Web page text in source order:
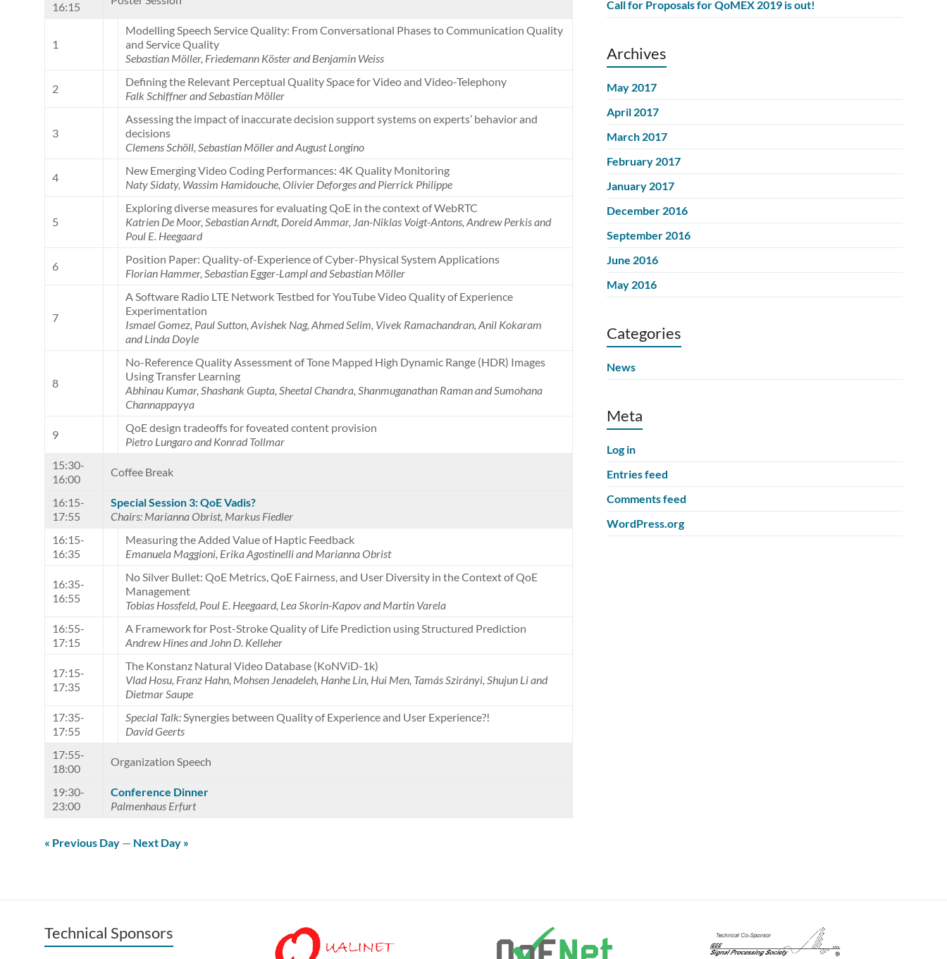
16:15
1
Modelling Speech Service Quality: From Conversational Phases to Communication Quality
and Service Quality
Sebastian Möller, Friedemann Köster and Benjamin Weiss
2
Defining the Relevant Perceptual Quality Space for Video and Video-Telephony
Falk Schiffner and Sebastian Möller
3
Assessing the impact of inaccurate decision support systems on experts’ behavior and
decisions
Clemens Schöll, Sebastian Möller and August Longino
4
New Emerging Video Coding Performances: 4K Quality Monitoring
Naty Sidaty, Wassim Hamidouche, Olivier Deforges and Pierrick Philippe
5
Exploring diverse measures for evaluating QoE in the context of WebRTC
Katrien De Moor, Sebastian Arndt, Doreid Ammar, Jan-Niklas Voigt-Antons, Andrew Perkis and
Poul E. Heegaard
6
Position Paper: Quality-of-Experience of Cyber-Physical System Applications
Florian Hammer, Sebastian Egger-Lampl and Sebastian Möller
7
A Software Radio LTE Network Testbed for YouTube Video Quality of Experience
Experimentation
Ismael Gomez, Paul Sutton, Avishek Nag, Ahmed Selim, Vivek Ramachandran, Anil Kokaram
and Linda Doyle
8
No-Reference Quality Assessment of Tone Mapped High Dynamic Range (HDR) Images
Using Transfer Learning
Abhinau Kumar, Shashank Gupta, Sheetal Chandra, Shanmuganathan Raman and Sumohana
Channappayya
9
QoE design tradeoffs for foveated content provision
Pietro Lungaro and Konrad Tollmar
15:30-
16:00
Coffee Break
16:15-
17:55
Special Session 3: QoE Vadis?
Chairs: Marianna Obrist, Markus Fiedler
16:15-
16:35
Measuring the Added Value of Haptic Feedback
Emanuela Maggioni, Erika Agostinelli and Marianna Obrist
16:35-
16:55
No Silver Bullet: QoE Metrics, QoE Fairness, and User Diversity in the Context of QoE
Management
Tobias Hossfeld, Poul E. Heegaard, Lea Skorin-Kapov and Martin Varela
16:55-
17:15
A Framework for Post-Stroke Quality of Life Prediction using Structured Prediction
Andrew Hines and John D. Kelleher
17:15-
17:35
The Konstanz Natural Video Database (KoNViD-1k)
Vlad Hosu, Franz Hahn, Mohsen Jenadeleh, Hanhe Lin, Hui Men, Tamás Szirányi, Shujun Li and
Dietmar Saupe
17:35-
17:55
Special Talk:Synergies between Quality of Experience and User Experience?!
David Geerts
17:55-
18:00
Organization Speech
19:30-
23:00
Conference Dinner
Palmenhaus Erfurt
« Previous Day — Next Day »
Call for Proposals for QoMEX 2019 is out!
Archives
May 2017
April 2017
March 2017
February 2017
January 2017
December 2016
September 2016
June 2016
May 2016
Categories
News
Meta
Log in
Entries feed
Comments feed
WordPress.org
Technical Sponsors